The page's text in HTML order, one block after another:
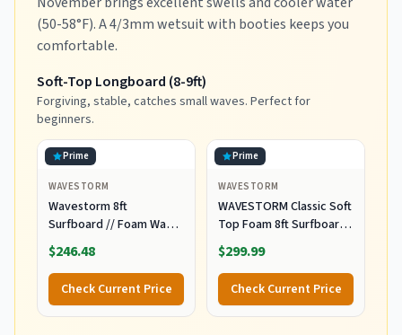
(50-58°F). A 4/3mm wetsuit with booties keeps you
comfortable.
Soft-Top Longboard (8-9ft)
Forgiving, stable, catches small waves. Perfect for
beginners.
Prime
WAVESTORM
Wavestorm 8ft
Surfboard // Foam Wax
Free Soft Top Longboard
for Adults and Kids of All
Levels of Surfing,
Multicolor
$246.48
Check Current Price
Prime
WAVESTORM
WAVESTORM Classic Soft
Top Foam 8ft Surfboard
Surfboard for Beginners
and All Surfing Levels
Complete Board Set
Including Accessories
Leash and Fins,Burst,8
$299.99
Check Current Price